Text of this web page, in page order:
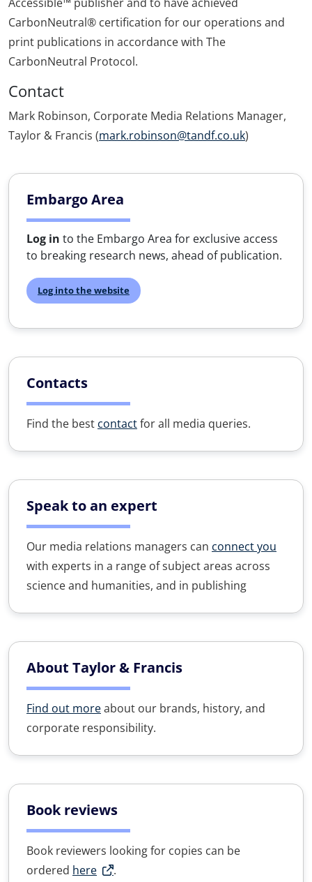
CarbonNeutral® certification for our operations and
print publications in accordance with The
CarbonNeutral Protocol.
Contact
Mark Robinson, Corporate Media Relations Manager,
Taylor & Francis (mark.robinson@tandf.co.uk)
Embargo Area
Log in to the Embargo Area for exclusive access
to breaking research news, ahead of publication.
Log into the website
Contacts
Find the best contactfor all media queries.
Speak to an expert
Our media relations managers can connect you
with experts in a range of subject areas across
science and humanities, and in publishing
About Taylor & Francis
Find out moreabout our brands, history, and
corporate responsibility.
Book reviews
Book reviewers looking for copies can be
ordered here
.